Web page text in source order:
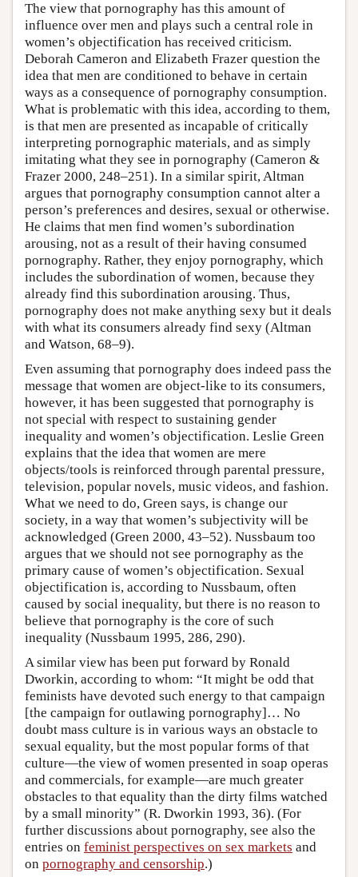
The view that pornography has this amount of
influence over men and plays such a central role in
women’s objectification has received criticism.
Deborah Cameron and Elizabeth Frazer question the
idea that men are conditioned to behave in certain
ways as a consequence of pornography consumption.
What is problematic with this idea, according to them,
is that men are presented as incapable of critically
interpreting pornographic materials, and as simply
imitating what they see in pornography (Cameron &
Frazer 2000, 248–251). In a similar spirit, Altman
argues that pornography consumption cannot alter a
person’s preferences and desires, sexual or otherwise.
He claims that men find women’s subordination
arousing, not as a result of their having consumed
pornography. Rather, they enjoy pornography, which
includes the subordination of women, because they
already find this subordination arousing. Thus,
pornography does not make anything sexy but it deals
with what its consumers already find sexy (Altman
and Watson, 68–9).
Even assuming that pornography does indeed pass the
message that women are object-like to its consumers,
however, it has been suggested that pornography is
not special with respect to sustaining gender
inequality and women’s objectification. Leslie Green
explains that the idea that women are mere
objects/tools is reinforced through parental pressure,
television, popular novels, music videos, and fashion.
What we need to do, Green says, is change our
society, in a way that women’s subjectivity will be
acknowledged (Green 2000, 43–52). Nussbaum too
argues that we should not see pornography as the
primary cause of women’s objectification. Sexual
objectification is, according to Nussbaum, often
caused by social inequality, but there is no reason to
believe that pornography is the core of such
inequality (Nussbaum 1995, 286, 290).
A similar view has been put forward by Ronald
Dworkin, according to whom: “It might be odd that
feminists have devoted such energy to that campaign
[the campaign for outlawing pornography]… No
doubt mass culture is in various ways an obstacle to
sexual equality, but the most popular forms of that
culture—the view of women presented in soap operas
and commercials, for example—are much greater
obstacles to that equality than the dirty films watched
by a small minority” (R. Dworkin 1993, 36). (For
further discussions about pornography, see also the
entries on feminist perspectives on sex markets and
on pornography and censorship.)